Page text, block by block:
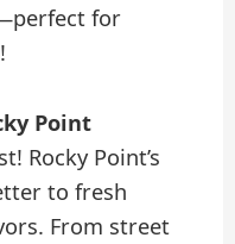
for
Point
Rocky Point’s
to fresh
From street